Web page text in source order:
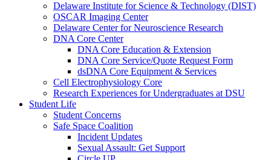
Delaware Institute for Science & Technology (DIST)
OSCAR Imaging Center
Delaware Center for Neuroscience Research
DNA Core Center
DNA Core Education & Extension
DNA Core Service/Quote Request Form
dsDNA Core Equipment & Services
Cell Electrophysiology Core
Research Experiences for Undergraduates at DSU
Student Life
Student Concerns
Safe Space Coalition
Incident Updates
Sexual Assault: Get Support